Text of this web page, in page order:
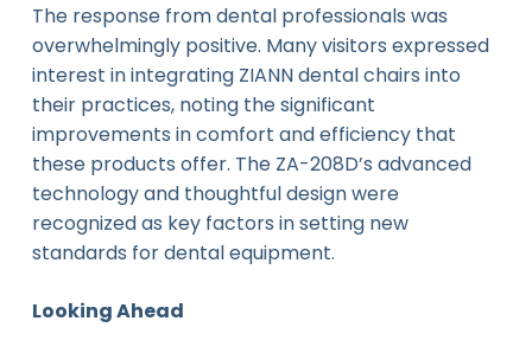
The response from dental professionals was
overwhelmingly positive. Many visitors expressed
interest in integrating ZIANN dental chairs into
their practices, noting the significant
improvements in comfort and efficiency that
these products offer. The ZA-208D’s advanced
technology and thoughtful design were
recognized as key factors in setting new
standards for dental equipment.
Looking Ahead